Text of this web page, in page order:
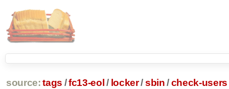
source: tags /fc13-eol / locker/sbin /check-users